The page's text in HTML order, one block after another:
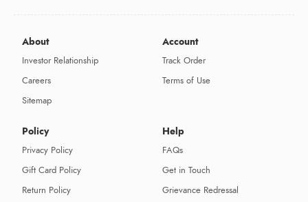
About
Investor Relationship
Careers
Sitemap
Account
Track Order
Terms of Use
Policy
Privacy Policy
Gift Card Policy
Return Policy
Help
FAQs
Get in Touch
Grievance Redressal